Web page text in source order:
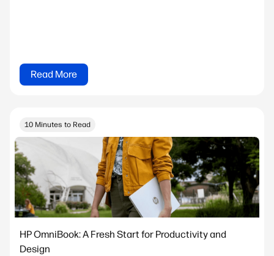
Read More
10 Minutes to Read
HP OmniBook: A Fresh Start for Productivity and
Design